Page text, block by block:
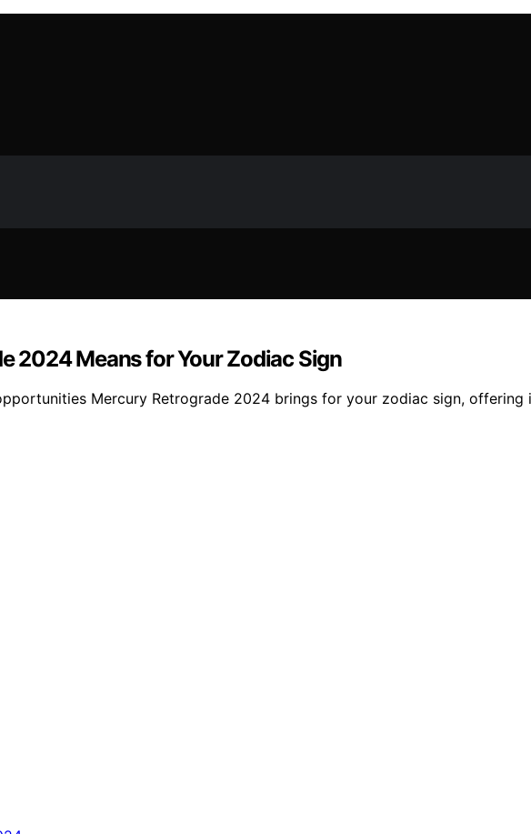
2024 Means for Your Zodiac Sign
Mercury Retrograde 2024 brings for your zodiac sign,